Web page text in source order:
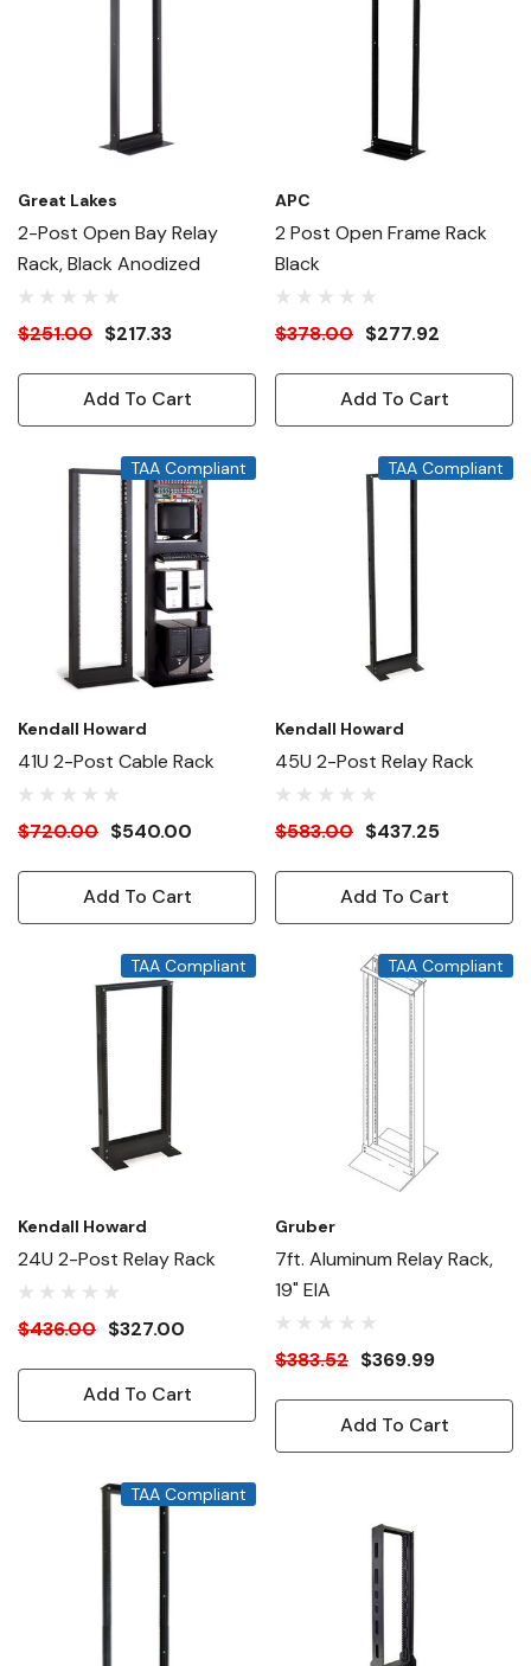
Great Lakes
2-Post Open Bay Relay
Rack, Black Anodized
$251.00 $217.33
Add To Cart
APC
2 Post Open Frame Rack
Black
$378.00 $277.92
Add To Cart
TAA Compliant
Kendall Howard
41U 2-Post Cable Rack
$720.00 $540.00
Add To Cart
TAA Compliant
Kendall Howard
45U 2-Post Relay Rack
$583.00 $437.25
Add To Cart
TAA Compliant
Kendall Howard
24U 2-Post Relay Rack
$436.00 $327.00
Add To Cart
TAA Compliant
Gruber
7ft. Aluminum Relay Rack,
19" EIA
$383.52 $369.99
Add To Cart
TAA Compliant